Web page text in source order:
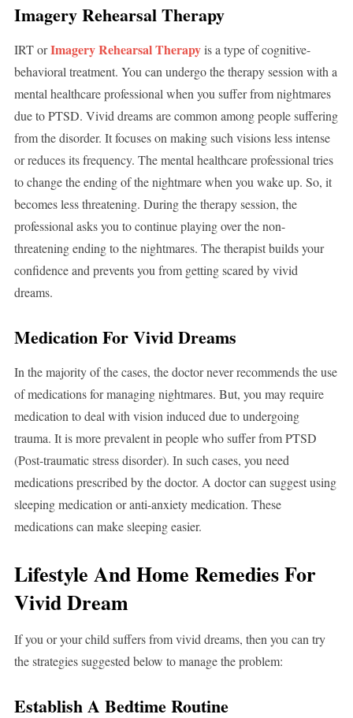
Imagery Rehearsal Therapy
IRT orImagery Rehearsal Therapyis a type of cognitive-
behavioral treatment. You can undergo the therapy session with a
mental healthcare professional when you suffer from nightmares
due to PTSD. Vivid dreams are common among people suffering
from the disorder. It focuses on making such visions less intense
or reduces its frequency. The mental healthcare professional tries
to change the ending of the nightmare when you wake up. So, it
becomes less threatening. During the therapy session, the
professional asks you to continue playing over the non-
threatening ending to the nightmares. The therapist builds your
confidence and prevents you from getting scared by vivid
dreams.
Medication For Vivid Dreams
In the majority of the cases, the doctor never recommends the use
of medications for managing nightmares. But, you may require
medication to deal with vision induced due to undergoing
trauma. It is more prevalent in people who suffer from PTSD
(Post-traumatic stress disorder). In such cases, you need
medications prescribed by the doctor. A doctor can suggest using
sleeping medication or anti-anxiety medication. These
medications can make sleeping easier.
Lifestyle And Home Remedies For
Vivid Dream
If you or your child suffers from vivid dreams, then you can try
the strategies suggested below to manage the problem:
Establish A Bedtime Routine